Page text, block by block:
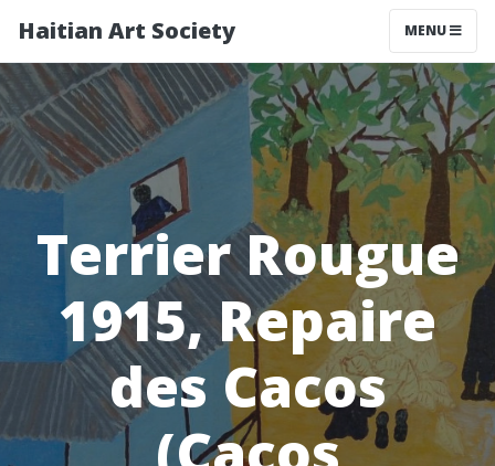
Haitian Art Society TOGGLE
MENU
Terrier Rougue
1915, Repaire
des Cacos